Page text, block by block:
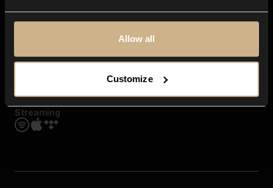
Allow all
Customize
Streaming